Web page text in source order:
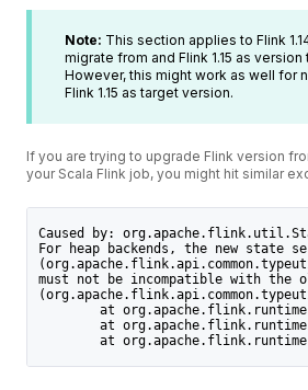
Note: This section applies to Flink
migrate from and Flink 1.15 as
However, this might work as well for
Flink 1.15 as target version.
If you are trying to upgrade Flink version
your Scala Flink job, you might hit similar
Caused by:
For heap backends, the new state
must not be incompatible with
at
at
at